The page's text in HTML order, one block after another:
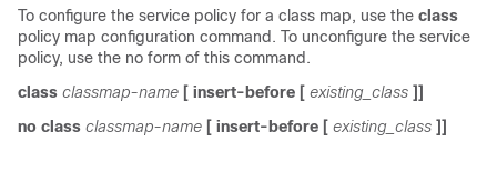
To configure the service policy for a class map, use the class
policy map configuration command. To unconfigure the service
policy, use the no form of this command.
class classmap-name [ insert-before [ existing_class ]]
no class classmap-name [ insert-before [ existing_class ]]